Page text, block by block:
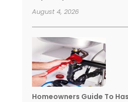
August 4, 2026
Homeowners Guide To